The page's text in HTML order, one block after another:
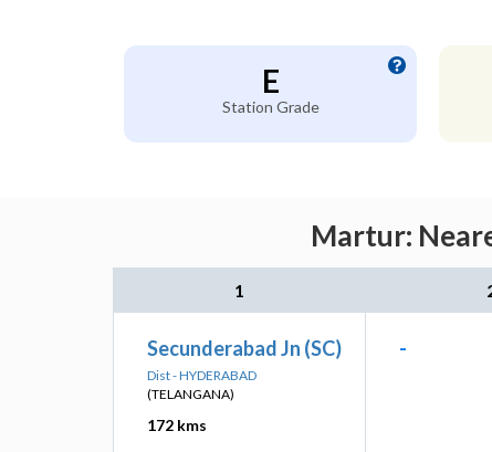
E
Station Grade
Martur:
1
Secunderabad Jn (SC)
Dist - HYDERABAD
(TELANGANA)
172 kms
-